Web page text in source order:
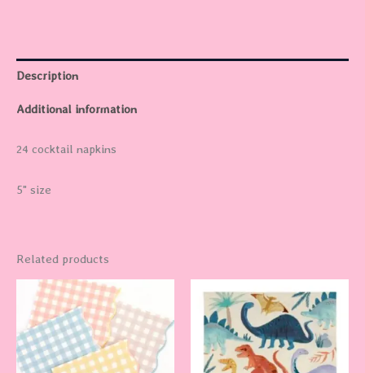
Description
Additional information
24 cocktail napkins
5" size
Related products